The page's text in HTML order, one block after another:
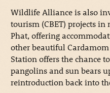
Wildlife Alliance is also
tourism (CBET) projects in
Phat, offering
other beautiful
Station offers the chance
pangolins and sun bears
reintroduction back into